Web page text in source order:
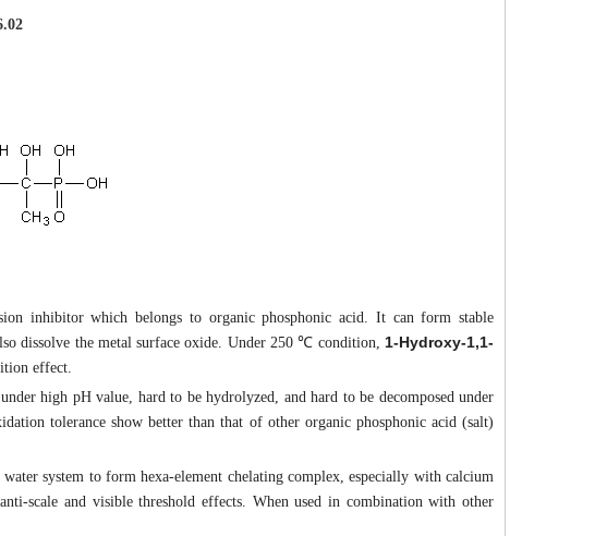
inhibitor which belongs to organic phosphonic acid. It can form stable
dissolve the metal surface oxide. Under 250 ℃ condition, 1-Hydroxy-1,1-
effect.
high pH value, hard to be hydrolyzed, and hard to be decomposed under
tolerance show better than that of other organic phosphonic acid (salt)
system to form hexa-element chelating complex, especially with calcium
scale and visible threshold effects. When used in combination with other